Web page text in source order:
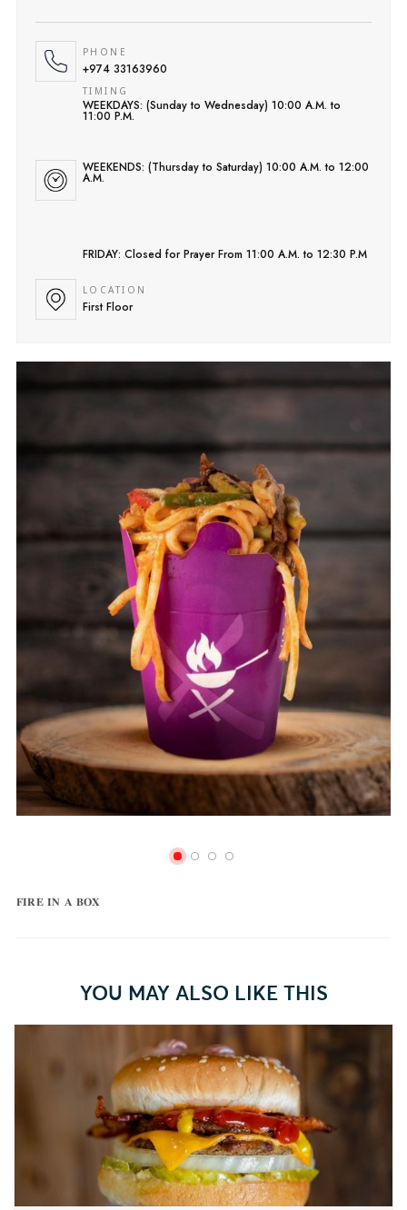
PHONE
+974 33163960
TIMING
WEEKDAYS: (Sunday to Wednesday) 10:00 A.M. to
11:00 P.M.
WEEKENDS: (Thursday to Saturday) 10:00 A.M. to 12:00
A.M.
FRIDAY: Closed for Prayer From 11:00 A.M. to 12:30 P.M
LOCATION
First Floor
𝐅𝐈𝐑𝐄 𝐈𝐍 𝐀 𝐁𝐎𝐗
YOU MAY ALSO LIKE THIS